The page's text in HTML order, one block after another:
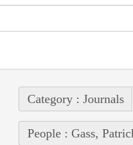
Category : Journals
People : Gass,